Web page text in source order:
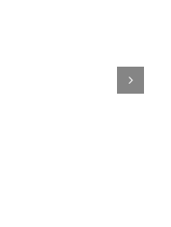
Regional
Meeting